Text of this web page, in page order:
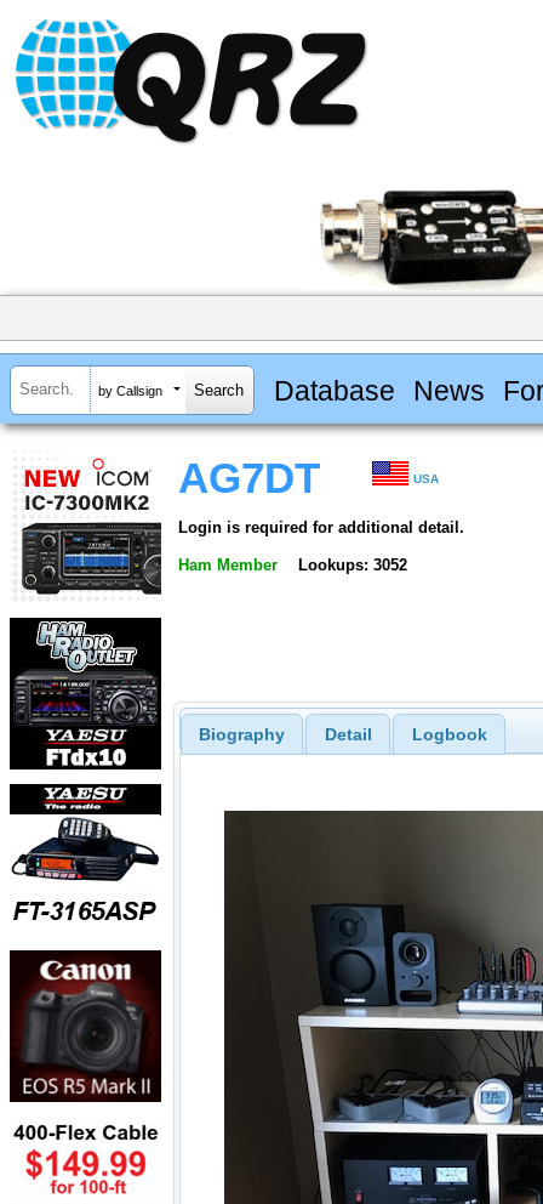
by Callsign Database News
AG7DT USA
Login is required for additional detail.
Ham Member Lookups: 3052
Biography Detail Logbook